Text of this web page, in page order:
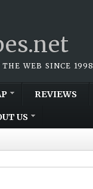
WEB SINCE 1998
REVIEWS
US